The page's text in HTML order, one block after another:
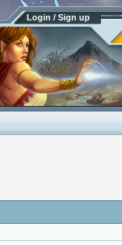
Login / Sign up